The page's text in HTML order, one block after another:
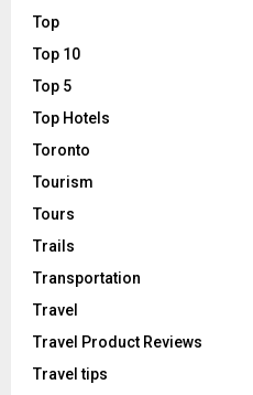
Top
Top 10
Top 5
Top Hotels
Toronto
Tourism
Tours
Trails
Transportation
Travel
Travel Product Reviews
Travel tips